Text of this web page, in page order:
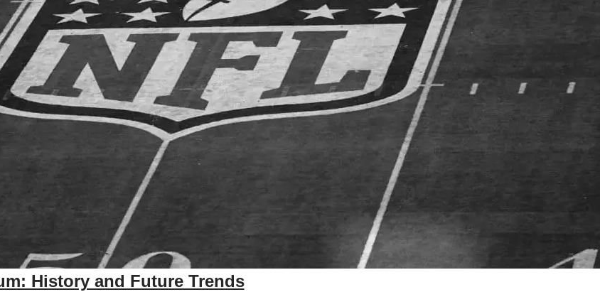
History and Future Trends